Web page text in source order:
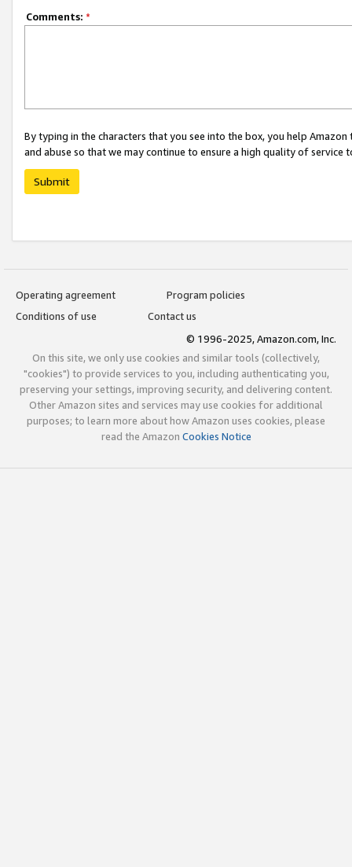
Comments: *
By typing in the characters that you see into the box, you help
and abuse so that we may continue to ensure a high quality of service
Submit
Operating agreement
Program policies
Conditions of use
Contact us
© 1996-2025, Amazon.com, Inc.
On this site, we only use cookies and similar tools (collectively,
"cookies") to provide services to you, including authenticating you,
preserving your settings, improving security, and delivering content.
Other Amazon sites and services may use cookies for additional
purposes; to learn more about how Amazon uses cookies, please
read the Amazon Cookies Notice